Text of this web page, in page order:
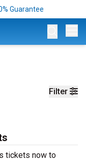
Guarantee
Filter
tickets now to